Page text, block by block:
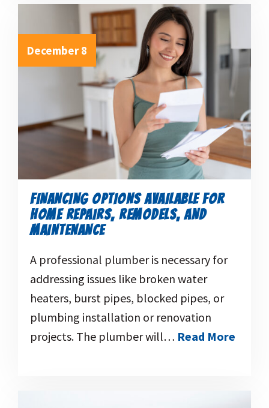
December 8
FINANCING OPTIONS AVAILABLE FOR
HOME REPAIRS, REMODELS, AND
MAINTENANCE
A professional plumber is necessary for
addressing issues like broken water
heaters, burst pipes, blocked pipes, or
plumbing installation or renovation
projects. The plumber will… Read More